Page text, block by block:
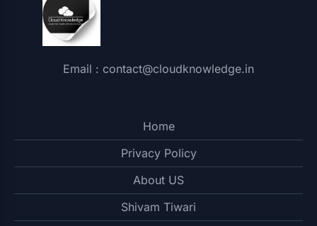
Email : contact@cloudknowledge.in
Home
Privacy Policy
About US
Shivam Tiwari